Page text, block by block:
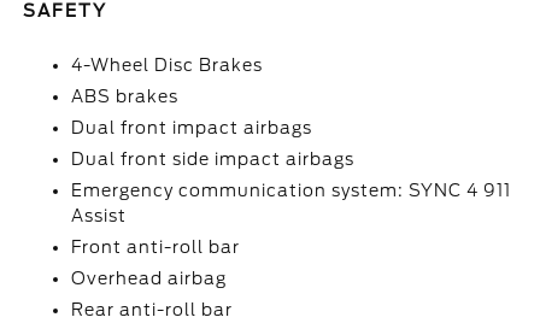
SAFETY
4-Wheel Disc Brakes
ABS brakes
Dual front impact airbags
Dual front side impact airbags
Emergency communication system: SYNC 4 911
Assist
Front anti-roll bar
Overhead airbag
Rear anti-roll bar